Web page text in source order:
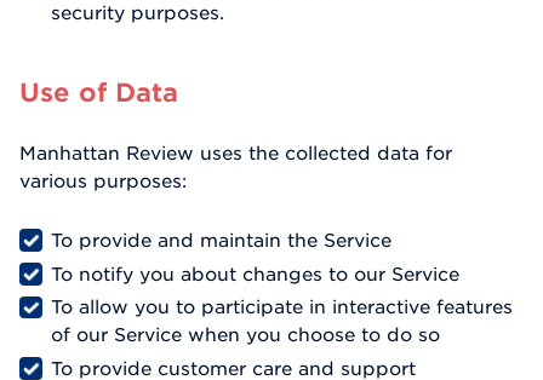
security purposes.
Use of Data
Manhattan Review uses the collected data for
various purposes:
To provide and maintain the Service
To notify you about changes to our Service
To allow you to participate in interactive features
of our Service when you choose to do so
To provide customer care and support